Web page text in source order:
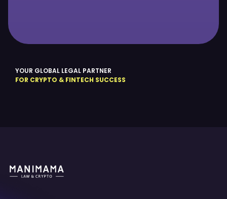
YOUR GLOBAL LEGAL PARTNER
FOR CRYPTO & FINTECH SUCCESS